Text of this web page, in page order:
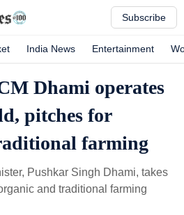
Subscribe
India News Entertainment
Dhami operates
pitches for
farming
Pushkar Singh Dhami, takes
and traditional farming